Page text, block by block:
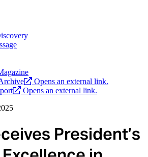
Opens an external link.
Opens an external link.
President’s